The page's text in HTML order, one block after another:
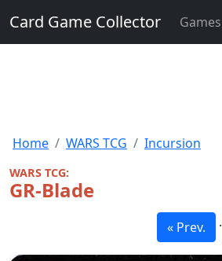
Card Game Collector Games
Home WARS TCG Incursion
WARS TCG:
GR-Blade
« Prev. ·